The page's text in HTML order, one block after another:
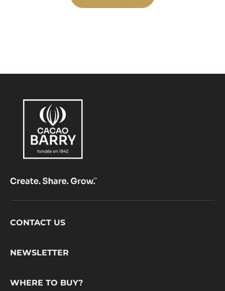
Footer
CONTACT US
NEWSLETTER
WHERE TO BUY?